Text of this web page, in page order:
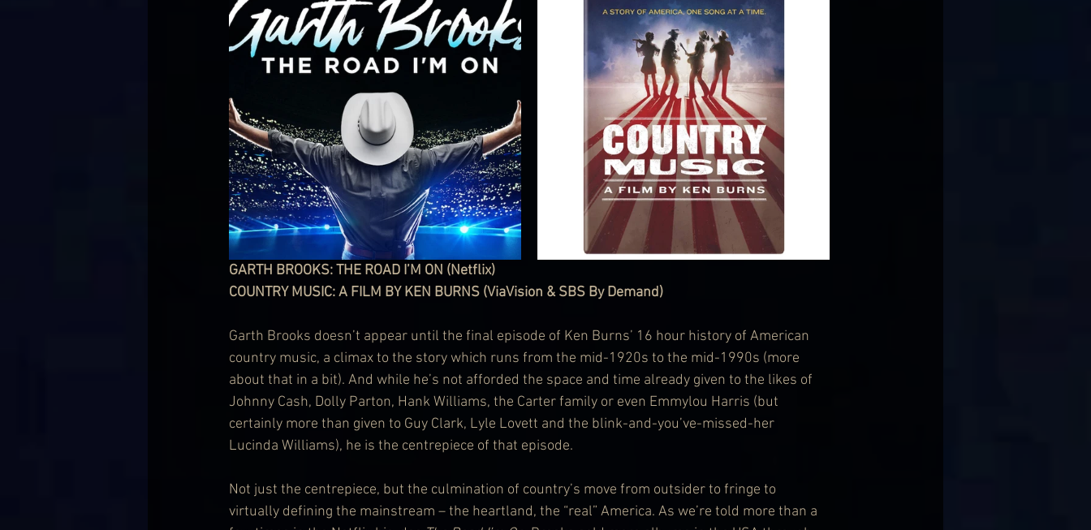
GARTH BROOKS: THE ROAD I’M ON (Netflix)
COUNTRY MUSIC: A FILM BY KEN BURNS (ViaVision & SBS By Demand)
Garth Brooks doesn’t appear until the final episode of Ken Burns’ 16 hour history of American
country music, a climax to the story which runs from the mid-1920s to the mid-1990s (more
about that in a bit). And while he’s not afforded the space and time already given to the likes of
Johnny Cash, Dolly Parton, Hank Williams, the Carter family or even Emmylou Harris (but
certainly more than given to Guy Clark, Lyle Lovett and the blink-and-you’ve-missed-her
Lucinda Williams), he is the centrepiece of that episode.
Not just the centrepiece, but the culmination of country’s move from outsider to fringe to
virtually defining the mainstream – the heartland, the “real” America. As we’re told more than a